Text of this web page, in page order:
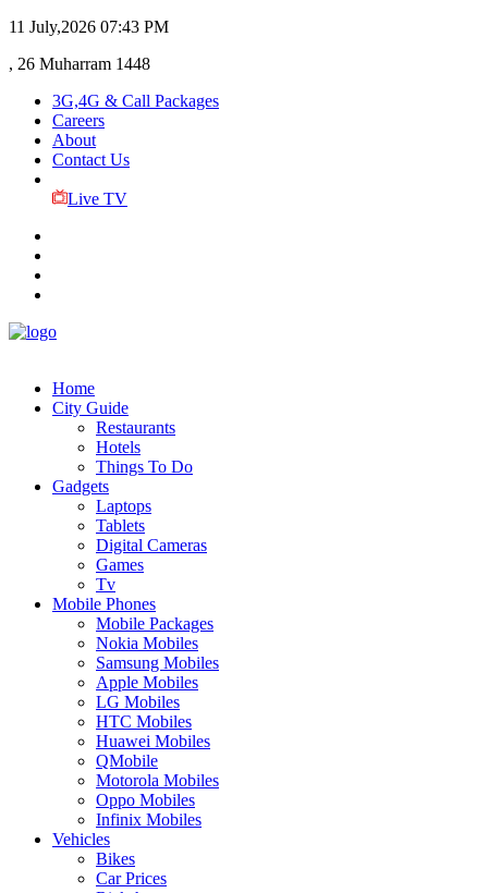
11 July,2026 07:43 PM
, 26 Muharram 1448
3G,4G & Call Packages
Careers
About
Contact Us
Live TV
Home
City Guide
Restaurants
Hotels
Things To Do
Gadgets
Laptops
Tablets
Digital Cameras
Games
Tv
Mobile Phones
Mobile Packages
Nokia Mobiles
Samsung Mobiles
Apple Mobiles
LG Mobiles
HTC Mobiles
Huawei Mobiles
QMobile
Motorola Mobiles
Oppo Mobiles
Infinix Mobiles
Vehicles
Bikes
Car Prices